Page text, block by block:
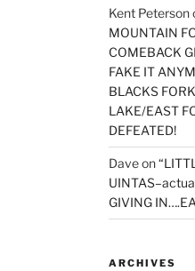
Kent Peterson
MOUNTAIN
COMEBACK
FAKE IT
BLACKS
LAKE/EAST
DEFEATED!
Daveon
GIVING
ARCHIVES